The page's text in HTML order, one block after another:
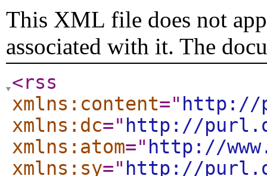
This XML file does not
associated with it. The
<rss
xmlns:content=" http://
xmlns:dc=" http://
xmlns:atom=" http://
xmlns:sy=" http://